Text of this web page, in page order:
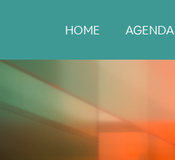
HOME AGENDA